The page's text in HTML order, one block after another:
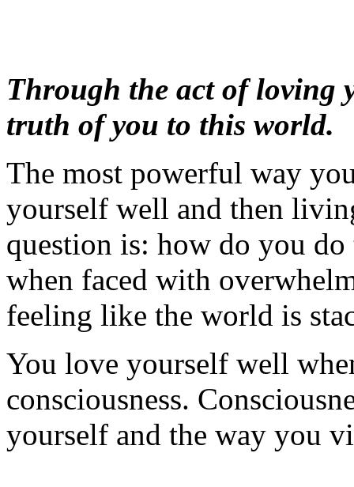
Through the act of loving
truth of you to this world.
The most powerful way
yourself well and then
question is: how do you
when faced with
feeling like the world is
You love yourself well
consciousness.
yourself and the way you